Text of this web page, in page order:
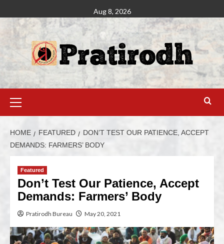
Aug 8, 2026
HOME FEATURED
DON’T TEST OUR PATIENCE, ACCEPT
DEMANDS: FARMERS’ BODY
Featured
Don’t Test Our Patience, Accept
Demands: Farmers’ Body
Pratirodh Bureau May 20, 2021